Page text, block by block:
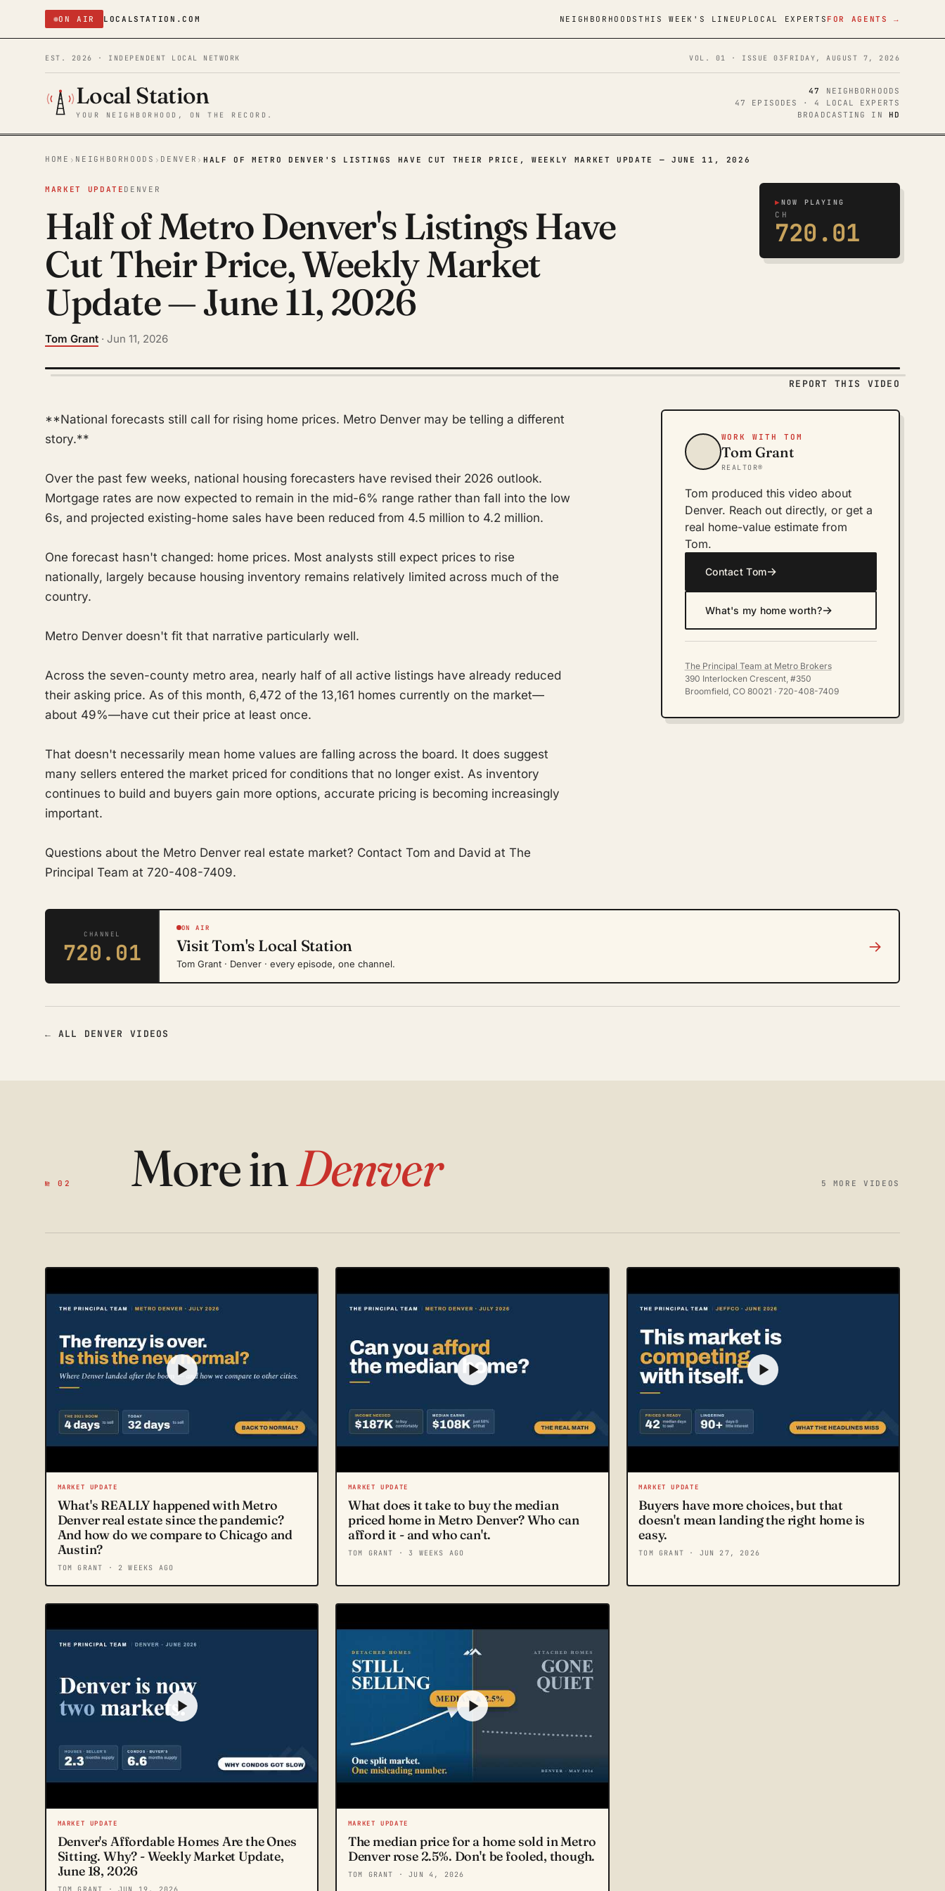
ON AIR LOCALSTATION.COM NEIGHBORHOODSTHIS WEEK'S LINEUP LOCAL EXPERTS FOR AGENTS →
EST. 2026 · INDEPENDENT LOCAL NETWORK VOL. 01 · ISSUE 03 FRIDAY, AUGUST 7, 2026
Local Station
YOUR NEIGHBORHOOD, ON THE RECORD.
47
NEIGHBORHOODS
47 EPISODES · 4 LOCAL EXPERTS
BROADCASTING IN HD
HOME › NEIGHBORHOODS › DENVER › HALF OF METRO DENVER'S LISTINGS HAVE CUT THEIR PRICE, WEEKLY MARKET UPDATE — JUNE 11, 2026
MARKET UPDATE DENVER
Half of Metro Denver's Listings Have
Cut Their Price, Weekly Market
Update — June 11, 2026
Tom Grant · Jun 11, 2026
▶NOW PLAYING
CH
720.01
REPORT THIS VIDEO
**National forecasts still call for rising home prices. Metro Denver may be telling a different
story.**
Over the past few weeks, national housing forecasters have revised their 2026 outlook.
Mortgage rates are now expected to remain in the mid-6% range rather than fall into the low
6s, and projected existing-home sales have been reduced from 4.5 million to 4.2 million.
One forecast hasn't changed: home prices. Most analysts still expect prices to rise
nationally, largely because housing inventory remains relatively limited across much of the
country.
Metro Denver doesn't fit that narrative particularly well.
Across the seven-county metro area, nearly half of all active listings have already reduced
their asking price. As of this month, 6,472 of the 13,161 homes currently on the market—
about 49%—have cut their price at least once.
That doesn't necessarily mean home values are falling across the board. It does suggest
many sellers entered the market priced for conditions that no longer exist. As inventory
continues to build and buyers gain more options, accurate pricing is becoming increasingly
important.
Questions about the Metro Denver real estate market? Contact Tom and David at The
Principal Team at 720-408-7409.
WORK WITH TOM
Tom Grant
REALTOR®
Tom produced this video about
Denver. Reach out directly, or get a
real home-value estimate from
Tom.
Contact Tom→
What's my home worth?→
The Principal Team at Metro Brokers
390 Interlocken Crescent, #350
Broomfield, CO 80021 · 720-408-7409
CHANNEL
720.01
ON AIR
Visit Tom's Local Station
Tom Grant · Denver · every episode, one channel.
→
← ALL DENVER VIDEOS
№ 02 More inDenver 5 MORE VIDEOS
MARKET UPDATE
What's REALLY happened with Metro
Denver real estate since the pandemic?
And how do we compare to Chicago and
Austin?
TOM GRANT · 2 WEEKS AGO
MARKET UPDATE
What does it take to buy the median
priced home in Metro Denver? Who can
afford it - and who can't.
TOM GRANT · 3 WEEKS AGO
MARKET UPDATE
Buyers have more choices, but that
doesn't mean landing the right home is
easy.
TOM GRANT · JUN 27, 2026
MARKET UPDATE
Denver's Affordable Homes Are the Ones
Sitting. Why? - Weekly Market Update,
June 18, 2026
MARKET UPDATE
The median price for a home sold in Metro
Denver rose 2.5%. Don't be fooled, though.
TOM GRANT · JUN 4, 2026